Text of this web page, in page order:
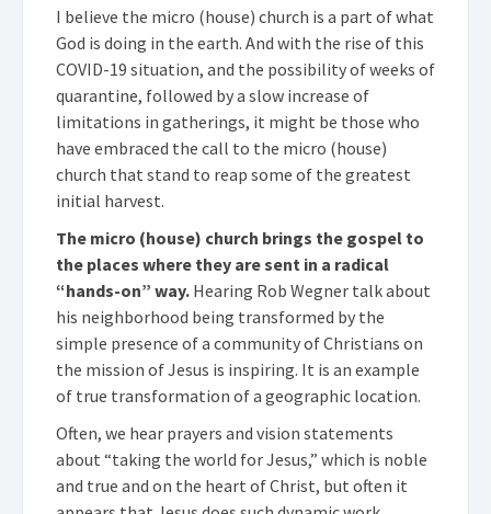
I believe the micro (house) church is a part of what
God is doing in the earth. And with the rise of this
COVID-19 situation, and the possibility of weeks of
quarantine, followed by a slow increase of
limitations in gatherings, it might be those who
have embraced the call to the micro (house)
church that stand to reap some of the greatest
initial harvest.
The micro (house) church brings the gospel to
the places where they are sent in a radical
“hands-on” way. Hearing Rob Wegner talk about
his neighborhood being transformed by the
simple presence of a community of Christians on
the mission of Jesus is inspiring. It is an example
of true transformation of a geographic location.
Often, we hear prayers and vision statements
about “taking the world for Jesus,” which is noble
and true and on the heart of Christ, but often it